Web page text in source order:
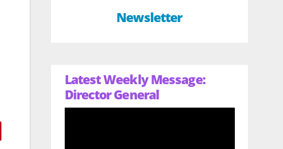
Newsletter
Latest Weekly Message:
Director General